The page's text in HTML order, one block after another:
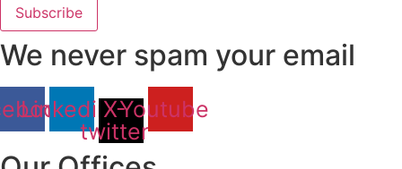
Subscribe
We never spam your email
LinkedinX-
twitter
Youtube